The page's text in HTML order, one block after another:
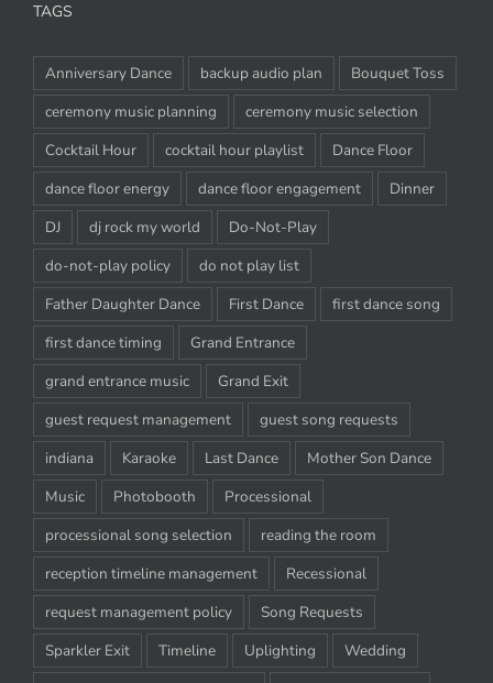
TAGS
Anniversary Dance backup audio plan
Bouquet Toss
ceremony music planning
ceremony music selection
Cocktail Hour
cocktail hour playlist
Dance Floor
dance floor energy
dance floor engagement
Dinner
DJ
dj rock my world
Do-Not-Play
do-not-play policy
do not play list
Father Daughter Dance
First Dance
first dance song
first dance timing
Grand Entrance
grand entrance music
Grand Exit
guest request management
guest song requests
indiana
Karaoke Last Dance
Mother Son Dance
Music
Photobooth
Processional
processional song selection
reading the room
reception timeline management
Recessional
request management policy
Song Requests
Sparkler Exit
Timeline Uplighting
Wedding